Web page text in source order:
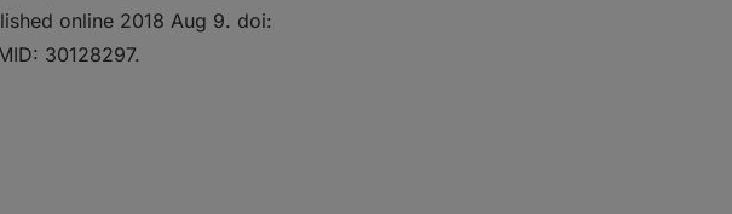
online 2018 Aug 9. doi:
30128297.